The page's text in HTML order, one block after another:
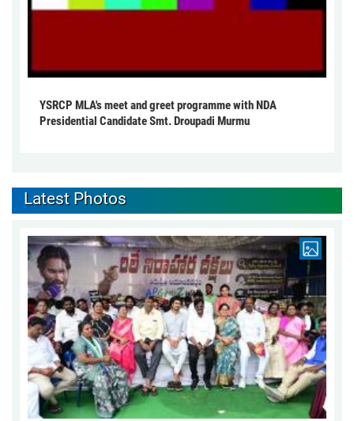
YSRCP MLA's meet and greet programme with NDA
Presidential Candidate Smt. Droupadi Murmu
Latest Photos